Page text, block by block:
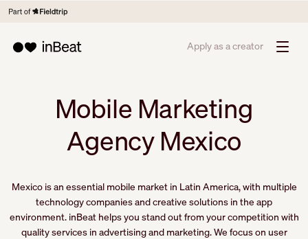
Apply as a creator
Mobile Marketing
Agency Mexico
Mexico is an essential mobile market in Latin America, with multiple
technology companies and creative solutions in the app
environment. inBeat helps you stand out from your competition with
quality services in advertising and marketing. We focus on user